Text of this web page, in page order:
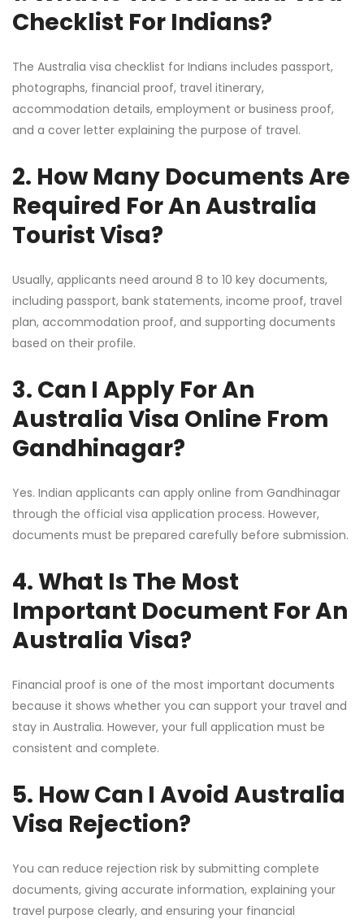
Checklist For Indians?
The Australia visa checklist for Indians includes passport,
photographs, financial proof, travel itinerary,
accommodation details, employment or business proof,
and a cover letter explaining the purpose of travel.
2. How Many Documents Are
Required For An Australia
Tourist Visa?
Usually, applicants need around 8 to 10 key documents,
including passport, bank statements, income proof, travel
plan, accommodation proof, and supporting documents
based on their profile.
3. Can I Apply For An
Australia Visa Online From
Gandhinagar?
Yes. Indian applicants can apply online from Gandhinagar
through the official visa application process. However,
documents must be prepared carefully before submission.
4. What Is The Most
Important Document For An
Australia Visa?
Financial proof is one of the most important documents
because it shows whether you can support your travel and
stay in Australia. However, your full application must be
consistent and complete.
5. How Can I Avoid Australia
Visa Rejection?
You can reduce rejection risk by submitting complete
documents, giving accurate information, explaining your
travel purpose clearly, and ensuring your financial